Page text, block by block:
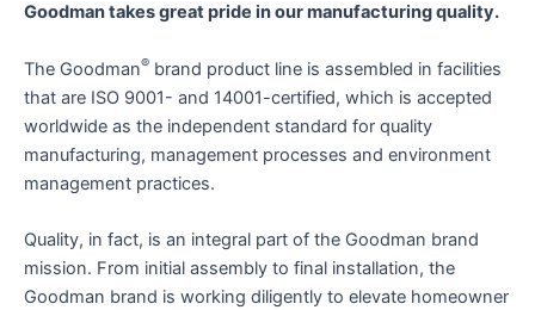
Goodman takes great pride in our manufacturing quality.
The Goodman® brand product line is assembled in facilities
that are ISO 9001- and 14001-certified, which is accepted
worldwide as the independent standard for quality
manufacturing, management processes and environment
management practices.
Quality, in fact, is an integral part of the Goodman brand
mission. From initial assembly to final installation, the
Goodman brand is working diligently to elevate homeowner